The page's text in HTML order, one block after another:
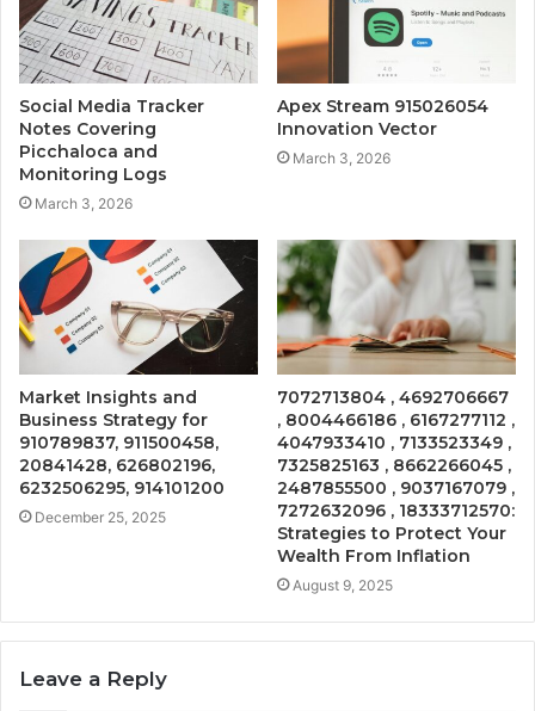
Social Media Tracker
Notes Covering
Picchaloca and
Monitoring Logs
March 3, 2026
Apex Stream 915026054
Innovation Vector
March 3, 2026
Market Insights and
Business Strategy for
910789837, 911500458,
20841428, 626802196,
6232506295, 914101200
December 25, 2025
7072713804 , 4692706667
, 8004466186 , 6167277112 ,
4047933410 , 7133523349 ,
7325825163 , 8662266045 ,
2487855500 , 9037167079 ,
7272632096 , 18333712570:
Strategies to Protect Your
Wealth From Inflation
August 9, 2025
Leave a Reply